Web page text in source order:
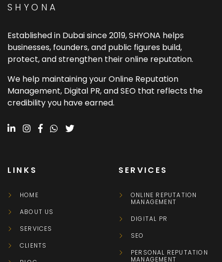
SHYONA
Established in Dubai since 2019, SHYONA helps
businesses, founders, and public figures build,
protect, and strengthen their online reputation.
We help maintaining your Online Reputation
Management, Digital PR, and SEO that reflects the
credibility you have earned.
LINKS
HOME
ABOUT US
SERVICES
CLIENTS
SERVICES
ONLINE REPUTATION
MANAGEMENT
DIGITAL PR
SEO
PERSONAL REPUTATION
MANAGEMENT